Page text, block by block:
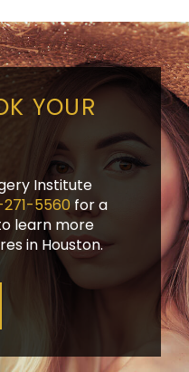
YOUR
Institute
5560 for a
learn more
in Houston.